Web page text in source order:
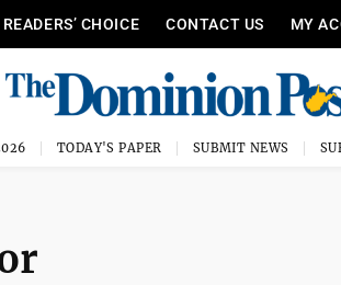
READERS’ CHOICE CONTACT US MY
TODAY'S PAPER SUBMIT NEWS